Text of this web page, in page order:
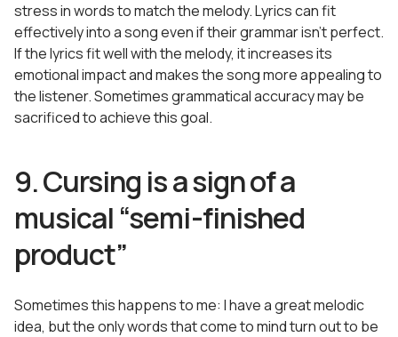
stress in words to match the melody. Lyrics can fit
effectively into a song even if their grammar isn’t perfect.
If the lyrics fit well with the melody, it increases its
emotional impact and makes the song more appealing to
the listener. Sometimes grammatical accuracy may be
sacrificed to achieve this goal.
9. Cursing is a sign of a
musical “semi-finished
product”
Sometimes this happens to me: I have a great melodic
idea, but the only words that come to mind turn out to be